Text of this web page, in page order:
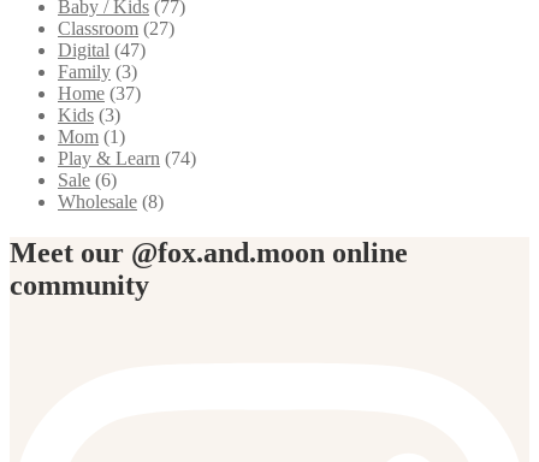
Baby / Kids (77)
Classroom (27)
Digital (47)
Family (3)
Home (37)
Kids (3)
Mom (1)
Play & Learn (74)
Sale (6)
Wholesale (8)
Meet our @fox.and.moon online
community